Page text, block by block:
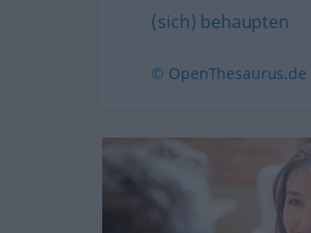
(sich) behaupten
© OpenThesaurus.de